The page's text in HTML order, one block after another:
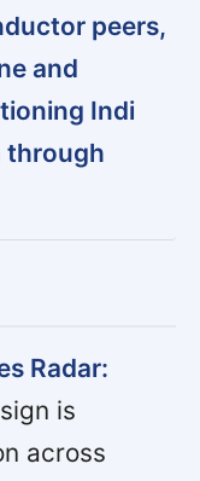
peers,
and
Indi
through
Radar:
is
across